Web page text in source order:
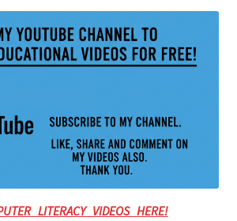
LITERACY VIDEOS HERE!